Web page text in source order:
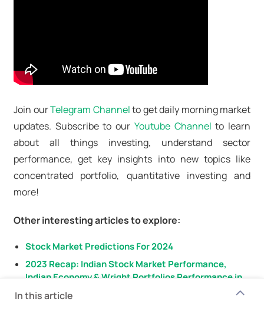
Join ourTelegram Channelto get daily morning market
updates. Subscribe to our Youtube Channel to learn
about all things investing, understand sector
performance, get key insights into new topics like
concentrated portfolio, quantitative investing and
more!
Other interesting articles to explore:
Stock Market Predictions For 2024
2023 Recap: Indian Stock Market Performance,
Indian Economy & Wright Portfolios Performance in
2023
In this article